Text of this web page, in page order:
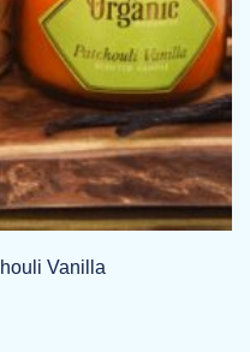
Vanilla